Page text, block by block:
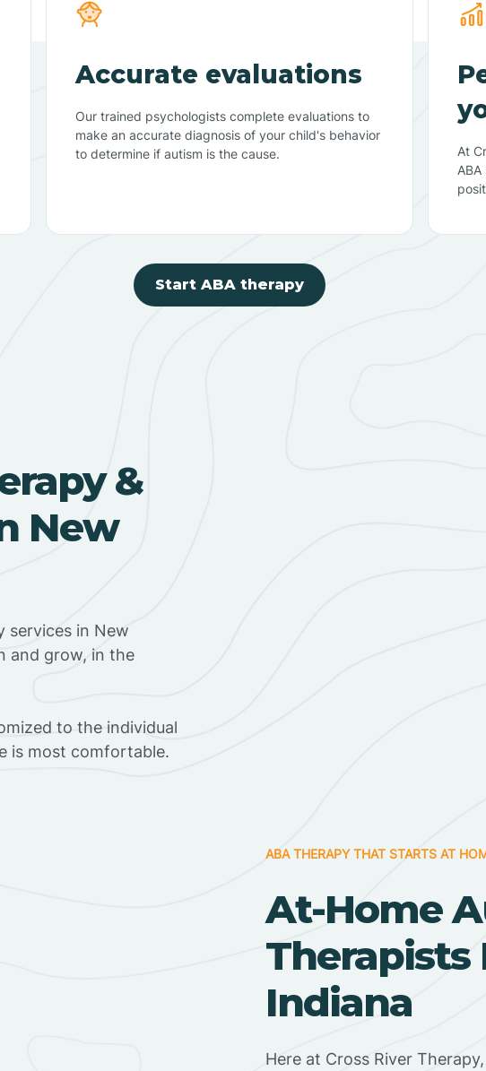
Accurate evaluations
Our trained psychologists complete evaluations to
make an accurate diagnosis of your child's behavior
to determine if autism is the cause.
At
Start ABA therapy
&
New
services in New
and grow, in the
to the individual
is most comfortable.
ABA THERAPY THAT STARTS AT
At-Home
Therapists
Indiana
Here at Cross River